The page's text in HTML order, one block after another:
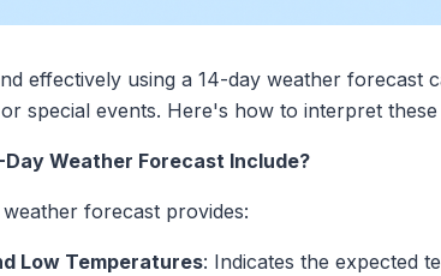
effectively using a 14-day weather
special events. Here's how to interpret
Day Weather Forecast Include?
forecast provides:
Low Temperatures: Indicates the expected